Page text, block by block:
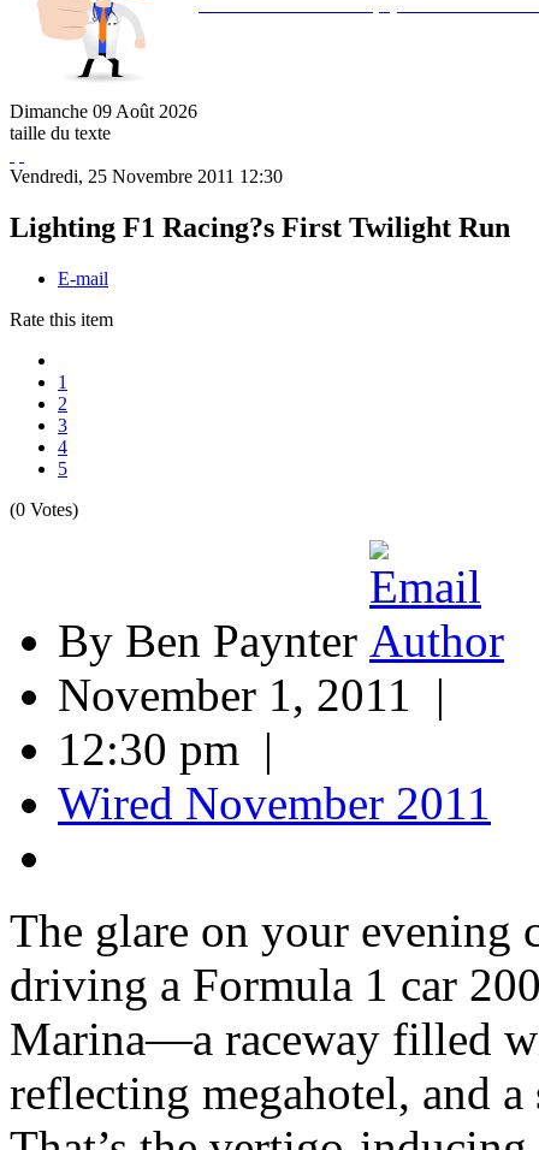
Dimanche 09 Août 2026
taille du texte
Vendredi, 25 Novembre 2011 12:30
Lighting F1 Racing?s First Twilight Run
E-mail
Rate this item
1
2
3
4
5
(0 Votes)
By Ben Paynter
November 1, 2011 |
12:30 pm |
Wired November 2011
The glare on your evening
driving a Formula 1 car
Marina—a raceway filled
reflecting megahotel, and